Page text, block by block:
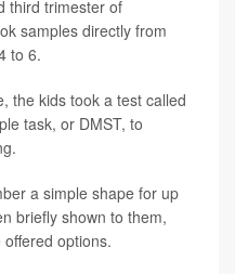
third trimester of
samples directly from
to 6.
the kids took a test called
task, or DMST, to
a simple shape for up
briefly shown to them,
options.